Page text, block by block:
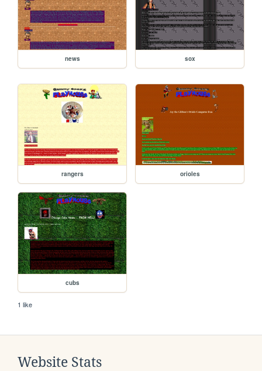
news sox
rangers orioles
cubs
1 like
Website Stats